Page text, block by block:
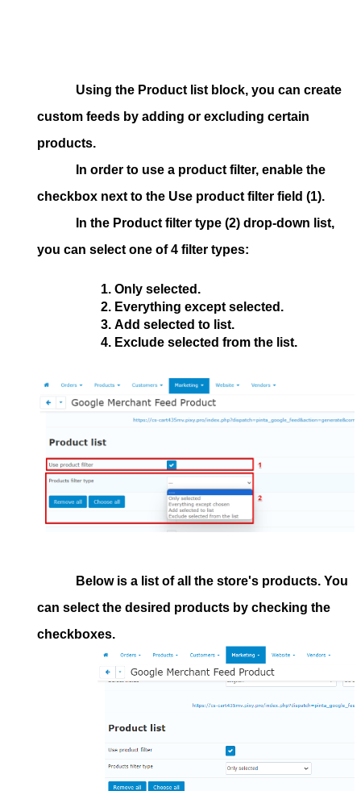
Using the Product list block, you can create
custom feeds by adding or excluding certain
products.
In order to use a product filter, enable the
checkbox next to the Use product filter field (1).
In the Product filter type(2) drop-down list,
you can select one of 4 filter types:
Only selected.
Everything except selected.
Add selected to list.
Exclude selected from the list.
Below is a list of all the store's products. You
can select the desired products by checking the
checkboxes.